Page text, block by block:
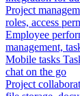
Project
roles, access
Employee
management,
Mobile tasks
chat on the go
Project